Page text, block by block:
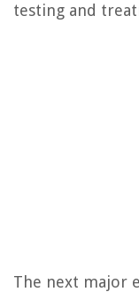
testing and
The next major